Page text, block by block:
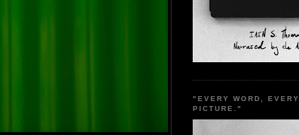
"EVERY WORD, EVERY
PICTURE."